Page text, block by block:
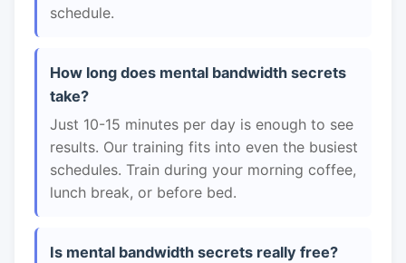
schedule.
How long does mental bandwidth secrets
take?
Just 10-15 minutes per day is enough to see
results. Our training fits into even the busiest
schedules. Train during your morning coffee,
lunch break, or before bed.
Is mental bandwidth secrets really free?